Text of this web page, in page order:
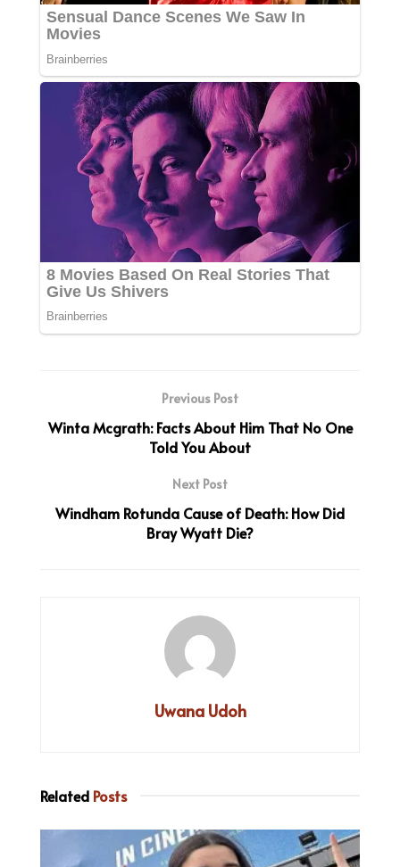
Previous Post
Winta Mcgrath: Facts About Him That No One
Told You About
Next Post
Windham Rotunda Cause of Death: How Did
Bray Wyatt Die?
Uwana Udoh
Related Posts